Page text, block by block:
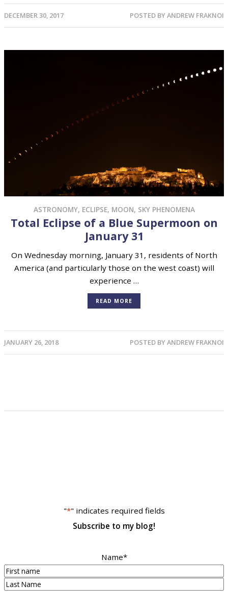
DECEMBER 30, 2017 POSTED BYANDREW FRAKNOI
ASTRONOMY, ECLIPSE, MOON, SKY PHENOMENA
Total Eclipse of a Blue Supermoon on
January 31
On Wednesday morning, January 31, residents of North
America (and particularly those on the west coast) will
experience …
READ MORE
JANUARY 26, 2018 POSTED BYANDREW FRAKNOI
"*" indicates required fields
Subscribe to my blog!
Name*
First